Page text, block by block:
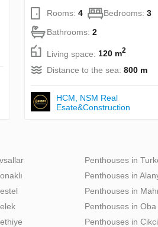
Rooms: 4 Bedrooms: 3
Bathrooms: 2
Living space: 120 m2
Distance to the sea: 800 m
НСМ, NSM Real
Esate&Construction
Penthouses in
Penthouses in
Penthouses in
Penthouses in Oba
Penthouses in